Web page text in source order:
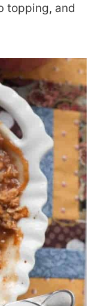
topping, and